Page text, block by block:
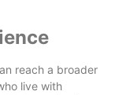
reach a broader
live with